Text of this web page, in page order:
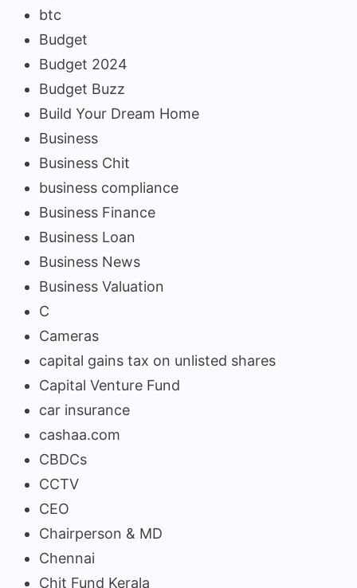
btc
Budget
Budget 2024
Budget Buzz
Build Your Dream Home
Business
Business Chit
business compliance
Business Finance
Business Loan
Business News
Business Valuation
C
Cameras
capital gains tax on unlisted shares
Capital Venture Fund
car insurance
cashaa.com
CBDCs
CCTV
CEO
Chairperson & MD
Chennai
Chit Fund Kerala